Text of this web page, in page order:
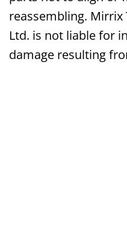
reassembling. Mirrix
Ltd. is not liable for
damage resulting